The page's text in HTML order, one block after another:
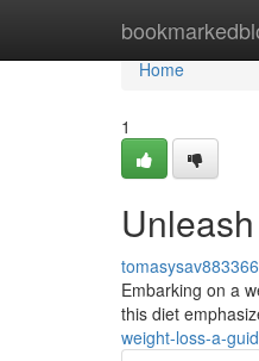
Home
Home
1
tomasysav883366
Embarking on a
this diet
weight-loss-a-